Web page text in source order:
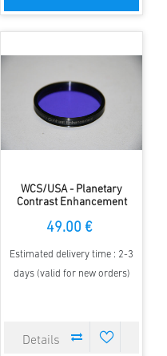
WCS/USA - Planetary
Contrast Enhancement
49.00 €
Estimated delivery time : 2-3
days (valid for new orders)